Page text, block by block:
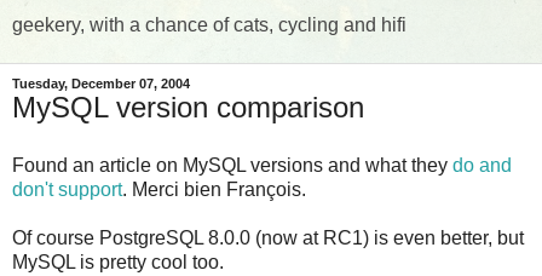
geekery, with a chance of cats, cycling and hifi
Tuesday, December 07, 2004
MySQL version comparison
Found an article on MySQL versions and what they do and
don't support. Merci bien François.
Of course PostgreSQL 8.0.0 (now at RC1) is even better, but
MySQL is pretty cool too.